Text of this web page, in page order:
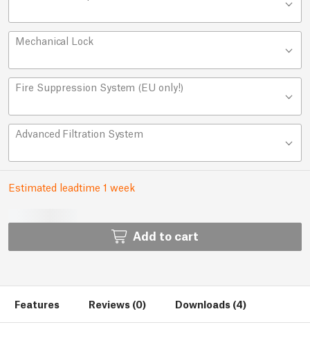
Mechanical Lock
Fire Suppression System (EU only!)
Advanced Filtration System
Estimated leadtime 1 week
Add to cart
Features Reviews (0) Downloads (4)